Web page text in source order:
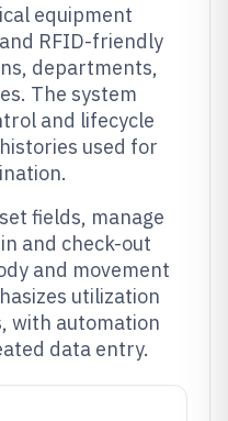
equipment
RFID-friendly
departments,
The system
and lifecycle
used for
fields, manage
and check-out
and movement
utilization
with automation
data entry.